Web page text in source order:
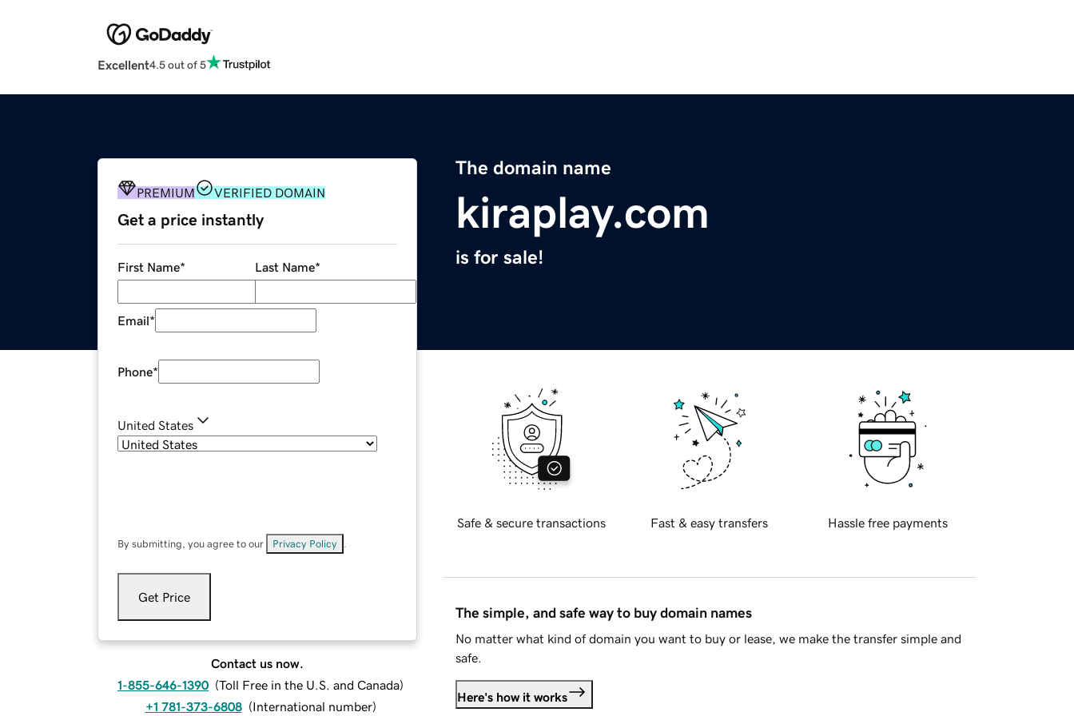
Excellent4.5 out of 5
The domain name
kiraplay.com
is for sale!
PREMIUM VERIFIED DOMAIN
Get a price instantly
First Name* Last Name*
Email*
Phone*
United States
By submitting, you agree to our Privacy Policy
Get Price
Contact us now.
1-855-646-1390 (Toll Free in the U.S. and Canada)
+1 781-373-6808 (International number)
Safe & secure transactions Fast & easy transfers Hassle free payments
The simple, and safe way to buy domain names
No matter what kind of domain you want to buy or lease, we make the transfer simple and
safe.
Here's how it works